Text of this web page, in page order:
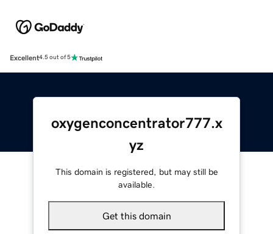
Excellent4.5 out of 5
oxygenconcentrator777.x
yz
This domain is registered, but may still be
available.
Get this domain